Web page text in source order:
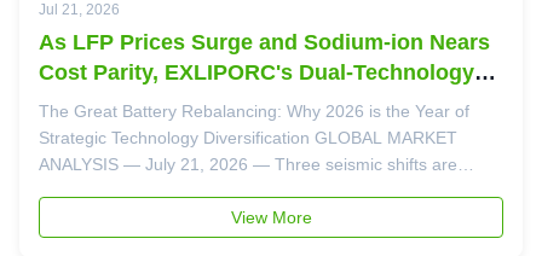
Jul 21, 2026
As LFP Prices Surge and Sodium-ion Nears
Cost Parity, EXLIPORC's Dual-Technology
Strategy Proves Prescient
The Great Battery Rebalancing: Why 2026 is the Year of
Strategic Technology Diversification GLOBAL MARKET
ANALYSIS — July 21, 2026 — Three seismic shifts are
and together they deliver an unmistakable message to BESS
buyers: single-technology ...
View More